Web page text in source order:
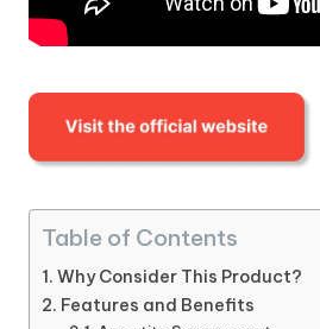
Table of Contents
Why Consider This Product?
Features and Benefits